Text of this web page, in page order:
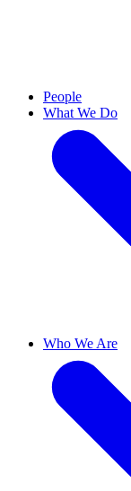
People
What We Do
Who We Are